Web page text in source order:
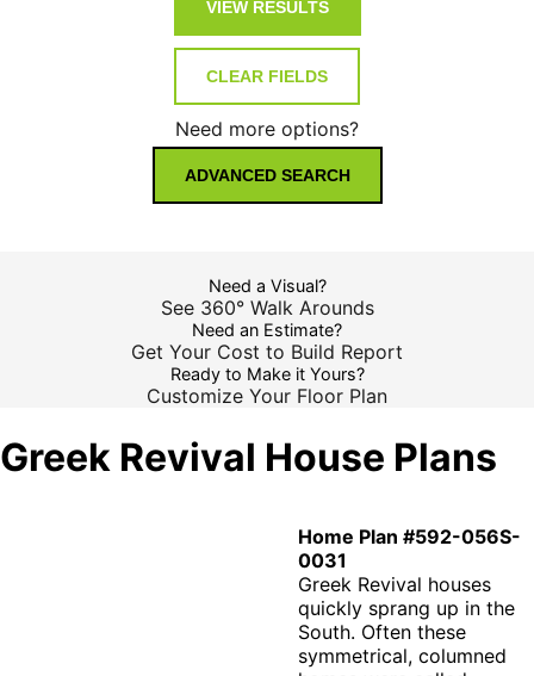
Need more options?
ADVANCED SEARCH
Need a Visual?
See 360° Walk Arounds
Need an Estimate?
Get Your Cost to Build Report
Ready to Make it Yours?
Customize Your Floor Plan
Greek Revival House Plans
Home Plan #592-056S-
0031
Greek Revival houses
quickly sprang up in the
South. Often these
symmetrical, columned